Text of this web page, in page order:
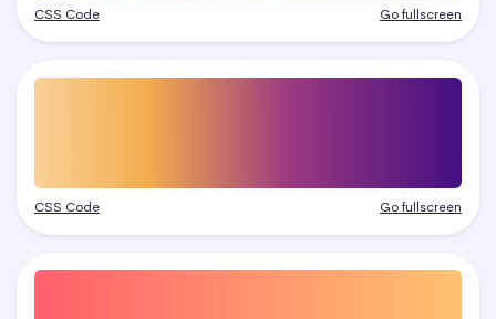
CSS Code Go fullscreen
CSS Code Go fullscreen